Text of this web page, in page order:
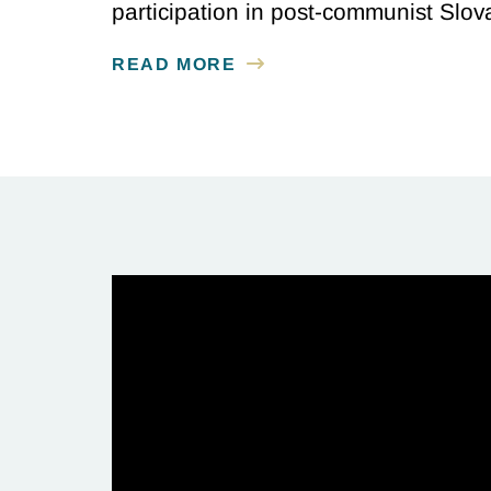
participation in post-communist
READ MORE